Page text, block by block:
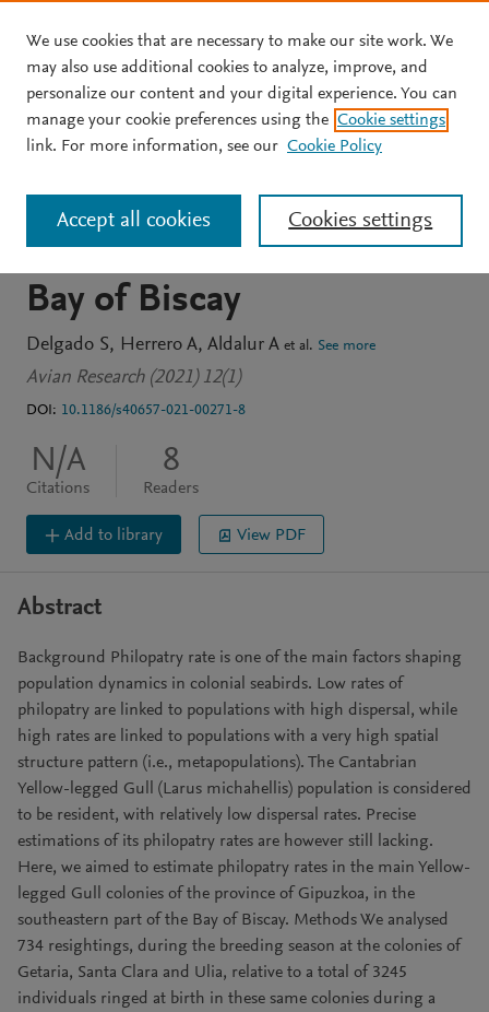
Skip to main content
JOURNAL ARTICLE OPEN ACCESS
High philopatry rates of
Yellow-legged Gulls in the
southeastern part of the
Bay of Biscay
Delgado S Herrero A Aldalur A et al. See more
Avian Research (2021) 12(1)
DOI: 10.1186/s40657-021-00271-8
N/A
Citations
8
Readers
Add to library View PDF
Abstract
Background Philopatry rate is one of the main factors shaping
population dynamics in colonial seabirds. Low rates of
philopatry are linked to populations with high dispersal, while
high rates are linked to populations with a very high spatial
structure pattern (i.e., metapopulations). The Cantabrian
Yellow-legged Gull (Larus michahellis) population is considered
to be resident, with relatively low dispersal rates. Precise
estimations of its philopatry rates are however still lacking.
Here, we aimed to estimate philopatry rates in the main Yellow-
legged Gull colonies of the province of Gipuzkoa, in the
southeastern part of the Bay of Biscay. Methods We analysed
734 resightings, during the breeding season at the colonies of
Getaria, Santa Clara and Ulia, relative to a total of 3245
individuals ringed at birth in these same colonies during a
We use cookies that are necessary to make our site work. We
may also use additional cookies to analyze, improve, and
personalize our content and your digital experience. You can
manage your cookie preferences using the Cookie settings
link. For more information, see our Cookie Policy
Cookies settings
Accept all cookies